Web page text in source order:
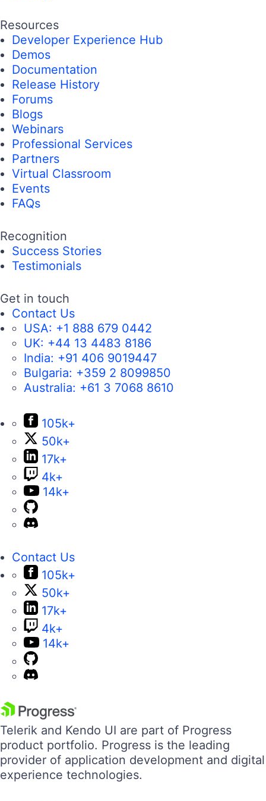
Resources
Developer Experience Hub
Demos
Documentation
Release History
Forums
Blogs
Webinars
Professional Services
Partners
Virtual Classroom
Events
FAQs
Recognition
Success Stories
Testimonials
Get in touch
Contact Us
USA: +1 888 679 0442
UK: +44 13 4483 8186
India: +91 406 9019447
Bulgaria: +359 2 8099850
Australia: +61 3 7068 8610
105k+
50k+
17k+
4k+
14k+
Contact Us
105k+
50k+
17k+
4k+
14k+
Telerik and Kendo UI are part of Progress
product portfolio. Progress is the leading
provider of application development and digital
experience technologies.